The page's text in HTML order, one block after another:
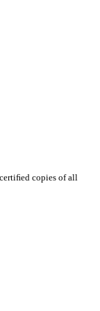
copies of all